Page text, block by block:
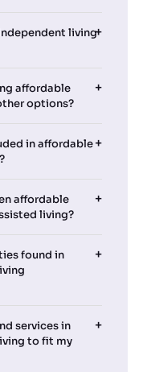
living
affordable
options?
in affordable
affordable
living?
found in
services in
to fit my